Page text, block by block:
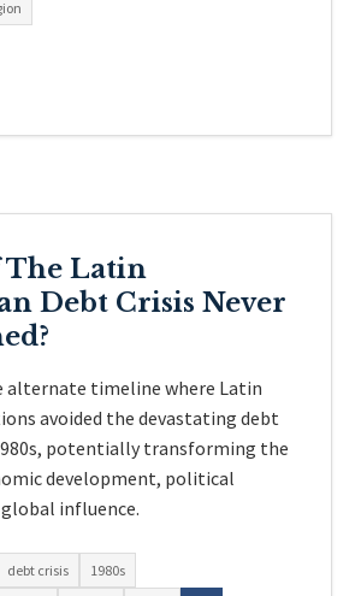
Latin
Debt Crisis Never
alternate timeline where Latin
avoided the devastating debt
potentially transforming the
development, political
influence.
debt crisis
1980s